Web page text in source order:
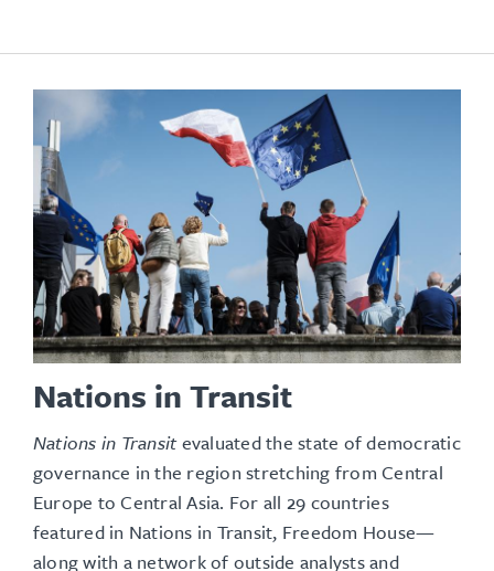
Nations in Transit
Nations in Transitevaluated the state of democratic
governance in the region stretching from Central
Europe to Central Asia. For all 29 countries
featured in Nations in Transit, Freedom House—
along with a network of outside analysts and